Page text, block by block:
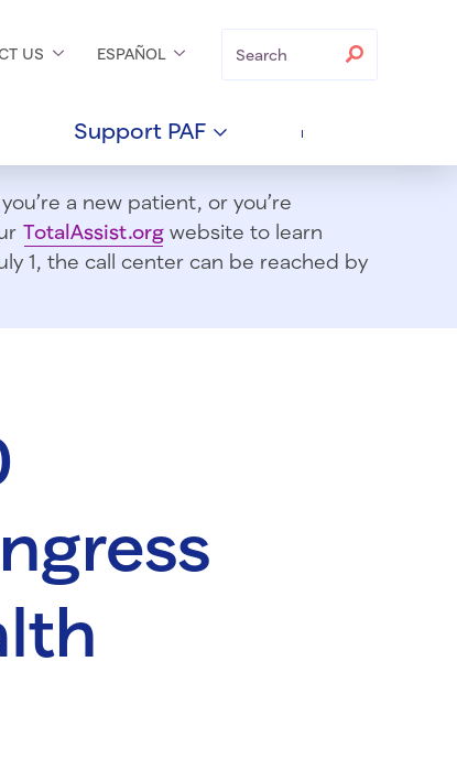
Search
US ESPAÑOL
Support PAF
a new patient, or you’re
TotalAssist.org website to learn
1, the call center can be reached by